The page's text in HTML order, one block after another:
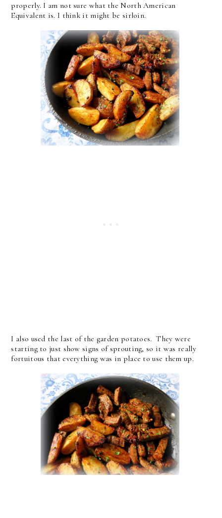
properly. I am not sure what the North American
Equivalent is. I think it might be sirloin.
I also used the last of the garden potatoes. They were
starting to just show signs of sprouting, so it was really
fortuitous that everything was in place to use them up.